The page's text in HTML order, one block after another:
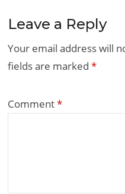
Leave a Reply
Your email address will
fields are marked*
Comment*